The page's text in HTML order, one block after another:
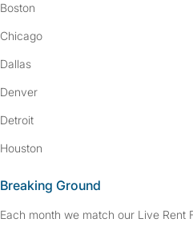
Boston
Chicago
Dallas
Denver
Detroit
Houston
Breaking Ground
Each month we match our Live Rent